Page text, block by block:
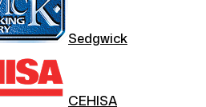
Sedgwick
CEHISA